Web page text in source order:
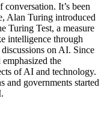
It’s been
Alan Turing introduced
Turing Test, a measure
intelligence through
on AI. Since
the
of AI and technology.
and governments started